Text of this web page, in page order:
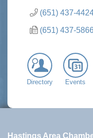
(651) 437-
(651) 437-
Directory Events
Hastings Area